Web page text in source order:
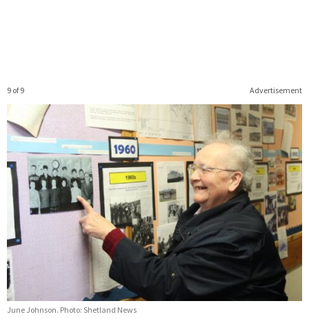
Advertisement
9 of 9
June Johnson. Photo: Shetland News